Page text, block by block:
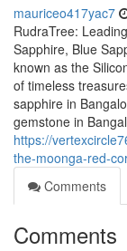
mauriceo417yac7
RudraTree:
Sapphire, Blue
known as the
of timeless
sapphire in
gemstone in
https://
the-moonga-red-
Comments
Comments